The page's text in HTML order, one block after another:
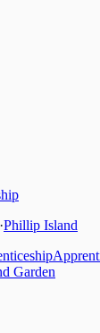
·Phillip Island
Garden